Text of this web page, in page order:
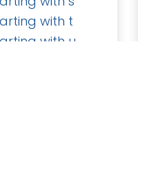
with t
with u